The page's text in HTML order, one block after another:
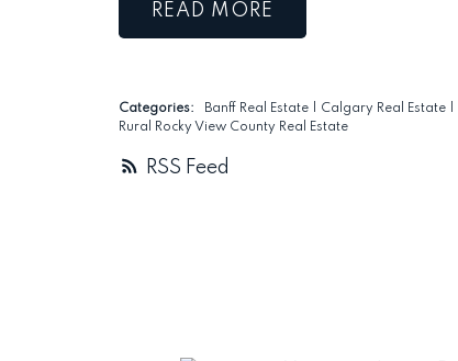
RSS
READ
Categories: Banff Real Estate | Calgary Real Estate |
Rural Rocky View County Real Estate